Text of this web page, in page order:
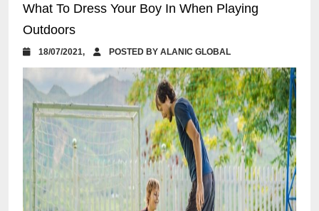
What To Dress Your Boy In When Playing
Outdoors
18/07/2021, POSTED BY ALANIC GLOBAL